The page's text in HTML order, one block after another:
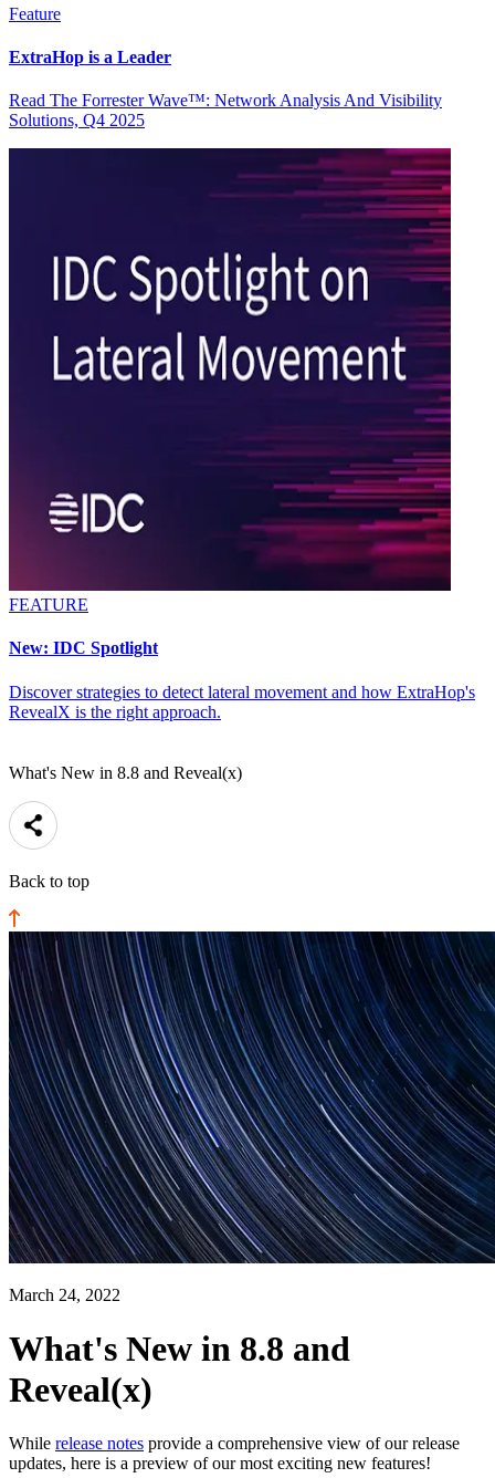
Feature
ExtraHop is a Leader
Read The Forrester Wave™: Network Analysis And Visibility
Solutions, Q4 2025
FEATURE
New: IDC Spotlight
Discover strategies to detect lateral movement and how ExtraHop's
RevealX is the right approach.
What's New in 8.8 and Reveal(x)
Back to top
March 24, 2022
What's New in 8.8 and
Reveal(x)
While release notes provide a comprehensive view of our release
updates, here is a preview of our most exciting new features!